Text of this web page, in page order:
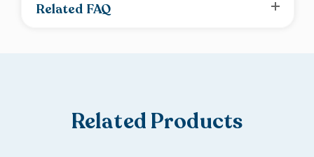
Related FAQ
Related Products